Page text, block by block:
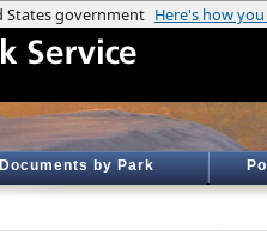
Documents by Park